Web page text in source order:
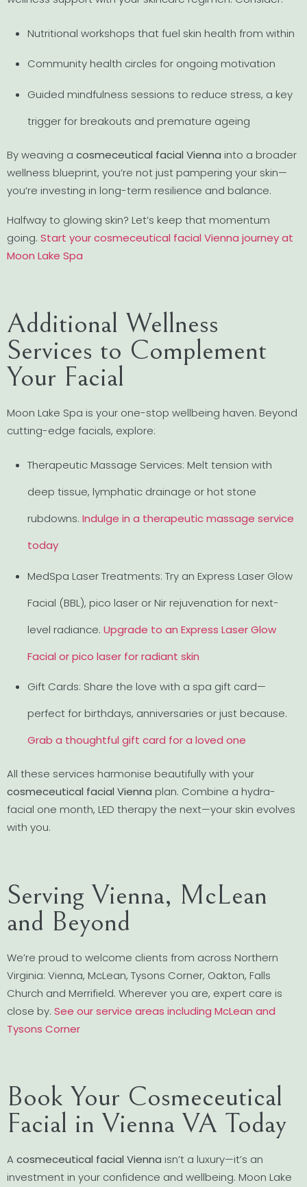
Nutritional workshops that fuel skin health from within
Community health circles for ongoing motivation
Guided mindfulness sessions to reduce stress, a key
trigger for breakouts and premature ageing
By weaving a cosmeceutical facial Vienna into a broader
wellness blueprint, you’re not just pampering your skin—
you’re investing in long-term resilience and balance.
Halfway to glowing skin? Let’s keep that momentum
going. Start your cosmeceutical facial Vienna journey at
Moon Lake Spa
Additional Wellness
Services to Complement
Your Facial
Moon Lake Spa is your one-stop wellbeing haven. Beyond
cutting-edge facials, explore:
Therapeutic Massage Services: Melt tension with
deep tissue, lymphatic drainage or hot stone
rubdowns. Indulge in a therapeutic massage service
today
MedSpa Laser Treatments: Try an Express Laser Glow
Facial (BBL), pico laser or Nir rejuvenation for next-
level radiance. Upgrade to an Express Laser Glow
Facial or pico laser for radiant skin
Gift Cards: Share the love with a spa gift card—
perfect for birthdays, anniversaries or just because.
Grab a thoughtful gift card for a loved one
All these services harmonise beautifully with your
cosmeceutical facial Vienna plan. Combine a hydra-
facial one month, LED therapy the next—your skin evolves
with you.
Serving Vienna, McLean
and Beyond
We’re proud to welcome clients from across Northern
Virginia: Vienna, McLean, Tysons Corner, Oakton, Falls
Church and Merrifield. Wherever you are, expert care is
close by. See our service areas including McLean and
Tysons Corner
Book Your Cosmeceutical
Facial in Vienna VA Today
A cosmeceutical facial Vienna isn’t a luxury—it’s an
investment in your confidence and wellbeing. Moon Lake